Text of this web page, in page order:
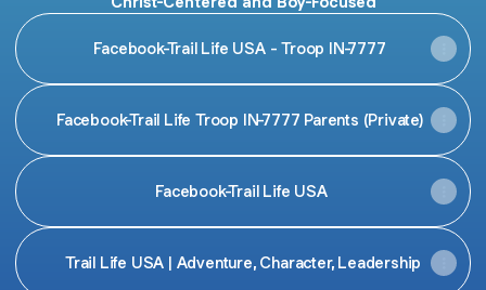
Facebook-Trail Life USA - Troop IN-7777
Facebook-Trail Life Troop IN-7777 Parents (Private)
Facebook-Trail Life USA
Trail Life USA | Adventure, Character, Leadership